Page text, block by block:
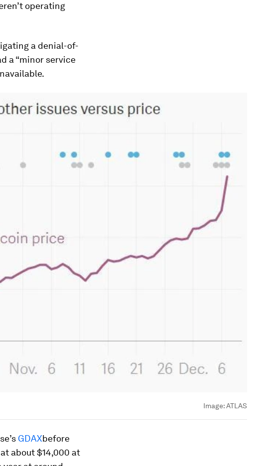
operating
a denial-of-
a “minor service
Image:ATLAS
GDAXbefore
about $14,000 at